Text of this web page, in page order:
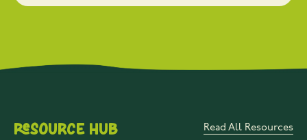
Resource Hub Read All Resources